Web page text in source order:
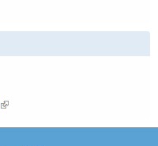
(link is external)